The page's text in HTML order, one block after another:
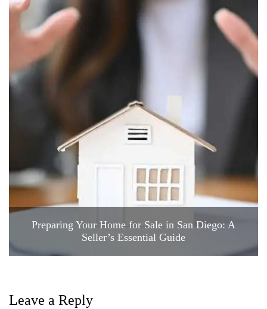
Preparing Your Home for Sale in San Diego: A
Seller’s Essential Guide
Leave a Reply